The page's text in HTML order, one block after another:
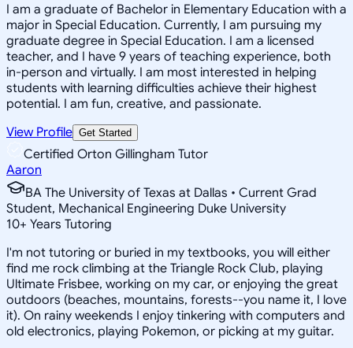
I am a graduate of Bachelor in Elementary Education with a
major in Special Education. Currently, I am pursuing my
graduate degree in Special Education. I am a licensed
teacher, and I have 9 years of teaching experience, both
in-person and virtually. I am most interested in helping
students with learning difficulties achieve their highest
potential. I am fun, creative, and passionate.
View Profile Get Started
Certified Orton Gillingham Tutor
Aaron
BA The University of Texas at Dallas • Current Grad
Student, Mechanical Engineering Duke University
10+ Years Tutoring
I'm not tutoring or buried in my textbooks, you will either
find me rock climbing at the Triangle Rock Club, playing
Ultimate Frisbee, working on my car, or enjoying the great
outdoors (beaches, mountains, forests--you name it, I love
it). On rainy weekends I enjoy tinkering with computers and
old electronics, playing Pokemon, or picking at my guitar.